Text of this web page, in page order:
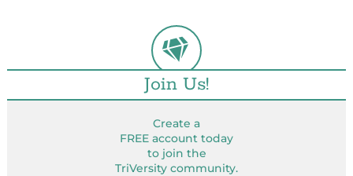
Join Us!
Create a
FREE account today
to join the
TriVersity community.